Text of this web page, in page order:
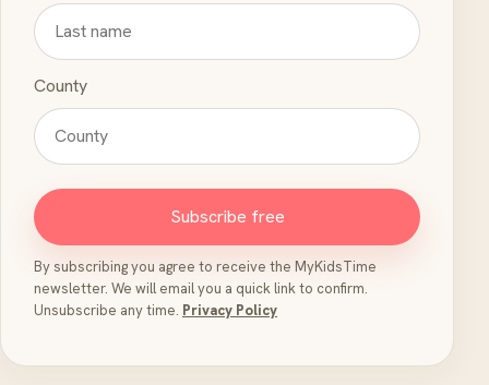
County
Subscribe free
By subscribing you agree to receive the MyKidsTime
newsletter. We will email you a quick link to confirm.
Unsubscribe any time. Privacy Policy